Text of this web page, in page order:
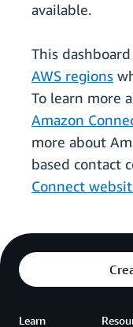
available.
This
AWS regions
To learn more
Amazon
more about
based contact
Connect
Learn